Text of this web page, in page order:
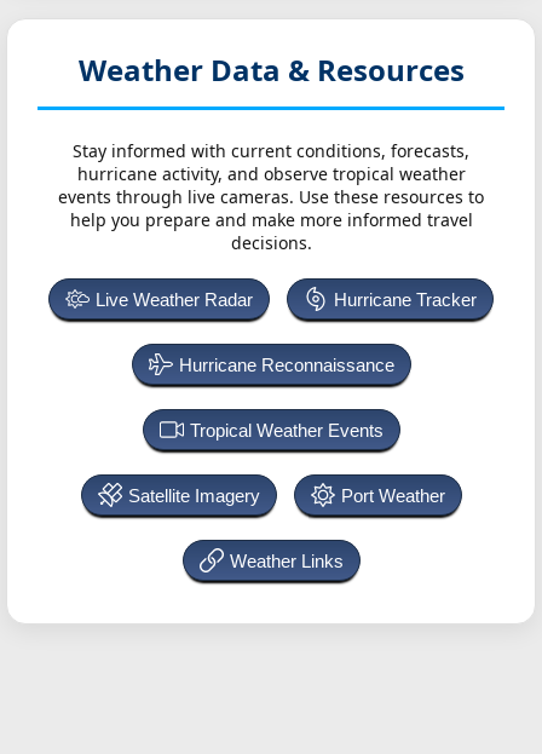
Weather Data & Resources
Stay informed with current conditions, forecasts,
hurricane activity, and observe tropical weather
events through live cameras. Use these resources to
help you prepare and make more informed travel
decisions.
Live Weather Radar Hurricane Tracker
Hurricane Reconnaissance
Tropical Weather Events
Satellite Imagery Port Weather
Weather Links